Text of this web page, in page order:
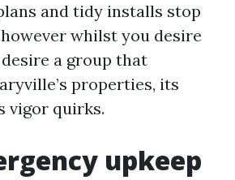
and tidy installs stop
whilst you desire
a group that
properties, its
vigor quirks.
upkeep